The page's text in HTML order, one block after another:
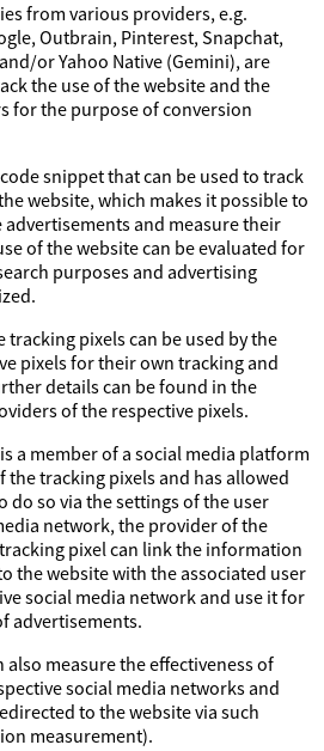
from various providers, e.g.
Outbrain, Pinterest, Snapchat,
or Yahoo Native (Gemini), are
the use of the website and the
for the purpose of conversion
snippet that can be used to track
website, which makes it possible to
and measure their
of the website can be evaluated for
purposes and advertising
tracking pixels can be used by the
pixels for their own tracking and
details can be found in the
of the respective pixels.
a member of a social media platform
tracking pixels and has allowed
do so via the settings of the user
network, the provider of the
pixel can link the information
the website with the associated user
social media network and use it for
advertisements.
measure the effectiveness of
social media networks and
to the website via such
measurement).